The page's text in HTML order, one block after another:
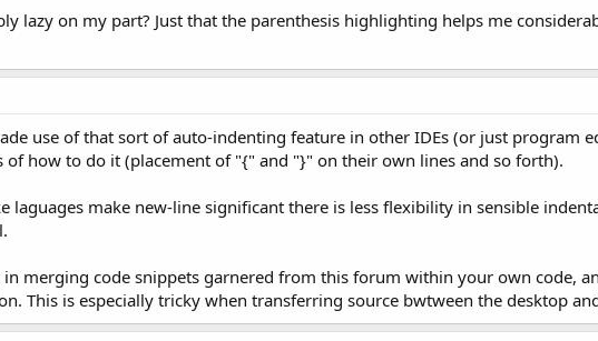
lazy on my part? Just that the parenthesis highlighting helps me
use of that sort of auto-indenting feature in other IDEs (or just program
of how to do it (placement of "{" and "}" on their own lines and so forth).
laguages make new-line significant there is less flexibility in sensible
merging code snippets garnered from this forum within your own code,
This is especially tricky when transferring source bwtween the desktop